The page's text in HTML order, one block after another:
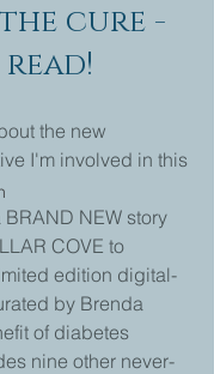
cure -
the new
I'm involved in this
NEW story
COVE to
edition digital-
by Brenda
of diabetes
nine other never-